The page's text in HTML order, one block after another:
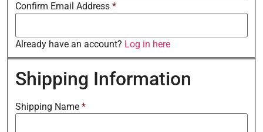
Confirm Email Address *
Already have an account? Log in here
Shipping Information
Shipping Name *